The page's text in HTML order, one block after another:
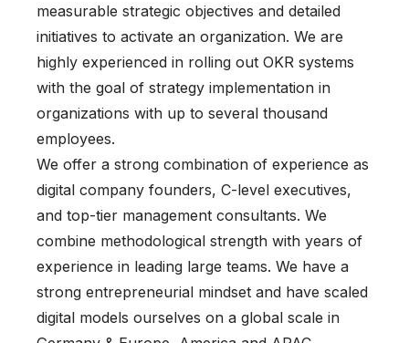
measurable strategic objectives and detailed
initiatives to activate an organization. We are
highly experienced in rolling out OKR systems
with the goal of strategy implementation in
organizations with up to several thousand
employees.
We offer a strong combination of experience as
digital company founders, C-level executives,
and top-tier management consultants. We
combine methodological strength with years of
experience in leading large teams. We have a
strong entrepreneurial mindset and have scaled
digital models ourselves on a global scale in